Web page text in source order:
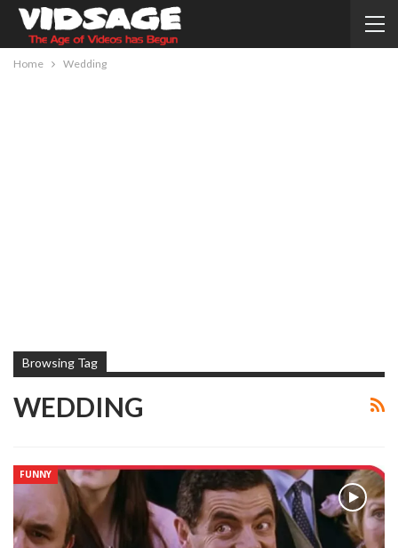
Home Wedding
Browsing Tag
WEDDING
FUNNY